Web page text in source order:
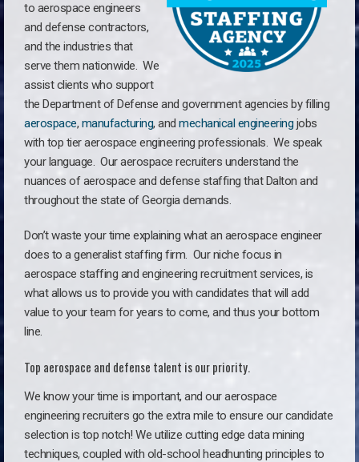
to aerospace engineers
and defense contractors,
and the industries that
serve them nationwide. We
assist clients who support
the Department of Defense and government agencies by filling
aerospace, manufacturing, and mechanical engineering jobs
with top tier aerospace engineering professionals. We speak
your language. Our aerospace recruiters understand the
nuances of aerospace and defense staffing that Dalton and
throughout the state of Georgia demands.
Don’t waste your time explaining what an aerospace engineer
does to a generalist staffing firm. Our niche focus in
aerospace staffing and engineering recruitment services, is
what allows us to provide you with candidates that will add
value to your team for years to come, and thus your bottom
line.
Top aerospace and defense talent is our priority.
We know your time is important, and our aerospace
engineering recruiters go the extra mile to ensure our candidate
selection is top notch! We utilize cutting edge data mining
techniques, coupled with old-school headhunting principles to